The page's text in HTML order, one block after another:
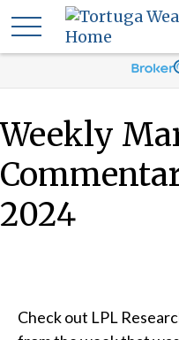
Weekly
2024
Check out LPL